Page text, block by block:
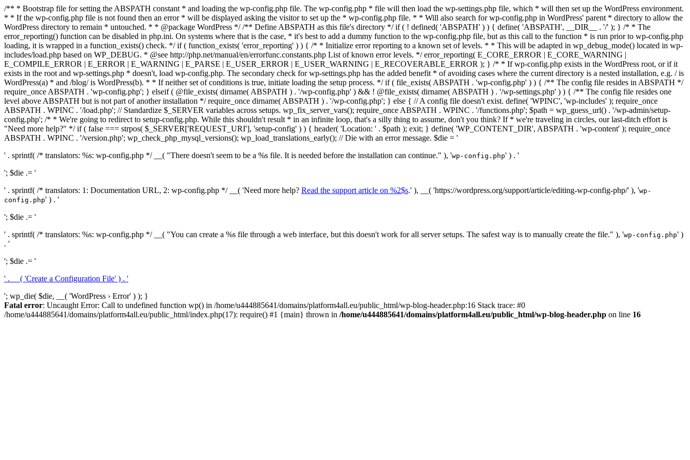
/** * Bootstrap file for setting the ABSPATH constant * and loading the wp-config.php file. The wp-config.php * file will then load the wp-settings.php file, which * will then set up the WordPress environment.
* * If the wp-config.php file is not found then an error * will be displayed asking the visitor to set up the * wp-config.php file. * * Will also search for wp-config.php in WordPress' parent * directory to allow the
WordPress directory to remain * untouched. * * @package WordPress */ /** Define ABSPATH as this file's directory */ if ( ! defined( 'ABSPATH' ) ) { define( 'ABSPATH', __DIR__ . '/' ); } /* * The
error_reporting() function can be disabled in php.ini. On systems where that is the case, * it's best to add a dummy function to the wp-config.php file, but as this call to the function * is run prior to wp-config.php
loading, it is wrapped in a function_exists() check. */ if ( function_exists( 'error_reporting' ) ) { /* * Initialize error reporting to a known set of levels. * * This will be adapted in wp_debug_mode() located in wp-
includes/load.php based on WP_DEBUG. * @see http://php.net/manual/en/errorfunc.constants.php List of known error levels. */ error_reporting( E_CORE_ERROR | E_CORE_WARNING |
E_COMPILE_ERROR | E_ERROR | E_WARNING | E_PARSE | E_USER_ERROR | E_USER_WARNING | E_RECOVERABLE_ERROR ); } /* * If wp-config.php exists in the WordPress root, or if it
exists in the root and wp-settings.php * doesn't, load wp-config.php. The secondary check for wp-settings.php has the added benefit * of avoiding cases where the current directory is a nested installation, e.g. / is
WordPress(a) * and /blog/ is WordPress(b). * * If neither set of conditions is true, initiate loading the setup process. */ if ( file_exists( ABSPATH . 'wp-config.php' ) ) { /** The config file resides in ABSPATH */
require_once ABSPATH . 'wp-config.php'; } elseif ( @file_exists( dirname( ABSPATH ) . '/wp-config.php' ) && ! @file_exists( dirname( ABSPATH ) . '/wp-settings.php' ) ) { /** The config file resides one
level above ABSPATH but is not part of another installation */ require_once dirname( ABSPATH ) . '/wp-config.php'; } else { // A config file doesn't exist. define( 'WPINC', 'wp-includes' ); require_once
ABSPATH . WPINC . '/load.php'; // Standardize $_SERVER variables across setups. wp_fix_server_vars(); require_once ABSPATH . WPINC . '/functions.php'; $path = wp_guess_url() . '/wp-admin/setup-
config.php'; /* * We're going to redirect to setup-config.php. While this shouldn't result * in an infinite loop, that's a silly thing to assume, don't you think? If * we're traveling in circles, our last-ditch effort is
"Need more help?" */ if ( false === strpos( $_SERVER['REQUEST_URI'], 'setup-config' ) ) { header( 'Location: ' . $path ); exit; } define( 'WP_CONTENT_DIR', ABSPATH . 'wp-content' ); require_once
ABSPATH . WPINC . '/version.php'; wp_check_php_mysql_versions(); wp_load_translations_early(); // Die with an error message. $die = '
' . sprintf( /* translators: %s: wp-config.php */ __( "There doesn't seem to be a %s file. It is needed before the installation can continue." ), 'wp-config.php' ) . '
'; $die .= '
' . sprintf( /* translators: 1: Documentation URL, 2: wp-config.php */ __( 'Need more help? Read the support article on %2$s.' ), __( 'https://wordpress.org/support/article/editing-wp-config-php/' ), 'wp-
config.php' ) . '
'; $die .= '
' . sprintf( /* translators: %s: wp-config.php */ __( "You can create a %s file through a web interface, but this doesn't work for all server setups. The safest way is to manually create the file." ), 'wp-config.php' )
. '
'; $die .= '
' . __( 'Create a Configuration File' ) . '
'; wp_die( $die, __( 'WordPress › Error' ) ); }
Fatal error: Uncaught Error: Call to undefined function wp() in /home/u444885641/domains/platform4all.eu/public_html/wp-blog-header.php:16 Stack trace: #0
/home/u444885641/domains/platform4all.eu/public_html/index.php(17): require() #1 {main} thrown in /home/u444885641/domains/platform4all.eu/public_html/wp-blog-header.php on line 16